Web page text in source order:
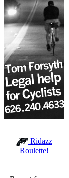
Ridazz
Roulette!